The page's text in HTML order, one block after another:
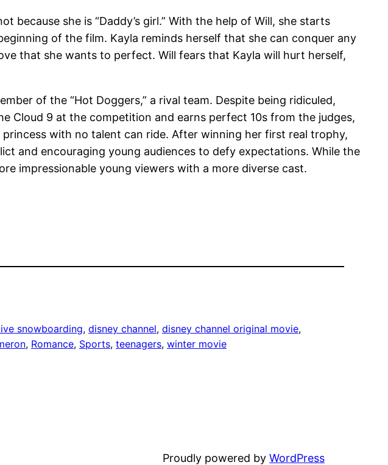
she is “Daddy’s girl.” With the help of Will, she starts
of the film. Kayla reminds herself that she can conquer any
that she wants to perfect. Will fears that Kayla will hurt herself,
of the “Hot Doggers,” a rival team. Despite being ridiculed,
Cloud 9 at the competition and earns perfect 10s from the judges,
with no talent can ride. After winning her first real trophy,
and encouraging young audiences to defy expectations. While the
impressionable young viewers with a more diverse cast.
snowboarding, disney channel, disney channel original movie
, Romance, Sports, teenagers, winter movie
Proudly powered by WordPress